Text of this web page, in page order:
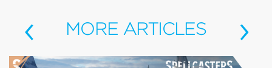
‹ MORE ARTICLES ›